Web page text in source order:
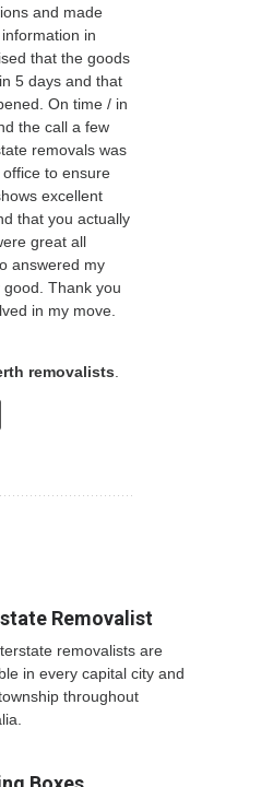
and made
in
that the goods
5 days and that
On time / in
the call a few
removals was
to ensure
excellent
that you actually
great all
answered my
Thank you
in my move.
removalists
Removalist
removalists are
in every capital city and
throughout